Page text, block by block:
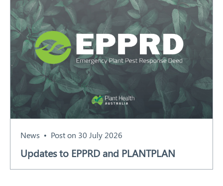
News Post on 30 July 2026
Updates to EPPRD and PLANTPLAN